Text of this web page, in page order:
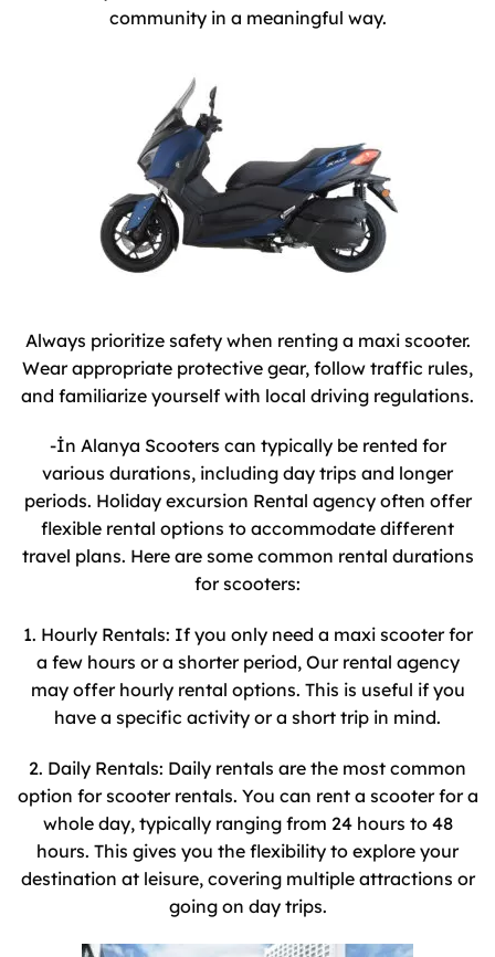
community in a meaningful way.
Always prioritize safety when renting a maxi scooter.
Wear appropriate protective gear, follow traffic rules,
and familiarize yourself with local driving regulations.
-İn Alanya Scooters can typically be rented for
various durations, including day trips and longer
periods. Holiday excursion Rental agency often offer
flexible rental options to accommodate different
travel plans. Here are some common rental durations
for scooters:
1. Hourly Rentals: If you only need a maxi scooter for
a few hours or a shorter period, Our rental agency
may offer hourly rental options. This is useful if you
have a specific activity or a short trip in mind.
2. Daily Rentals: Daily rentals are the most common
option for scooter rentals. You can rent a scooter for a
whole day, typically ranging from 24 hours to 48
hours. This gives you the flexibility to explore your
destination at leisure, covering multiple attractions or
going on day trips.